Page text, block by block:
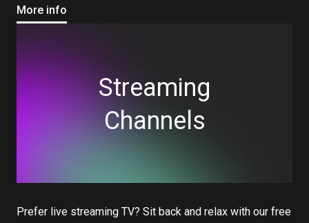
More info
Streaming
Channels
Prefer live streaming TV? Sit back and relax with our free